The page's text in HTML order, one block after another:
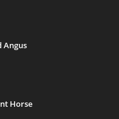
Angus
Horse